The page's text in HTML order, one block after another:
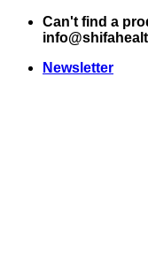
Skip
Can't find a
Newsletter